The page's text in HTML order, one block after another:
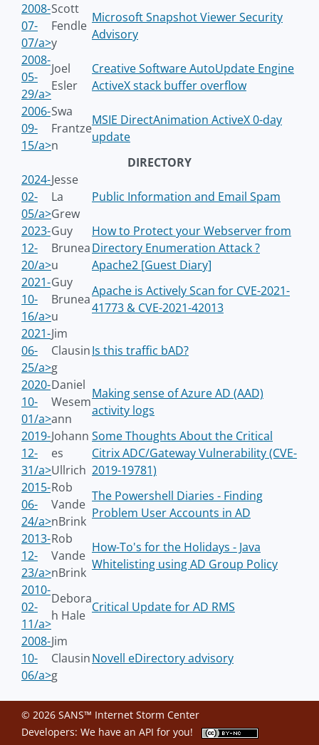
2008-
07-
07/a>
Scott
Fendle
y
Microsoft Snapshot Viewer Security
Advisory
2008-
05-
29/a>
Joel
Esler
Creative Software AutoUpdate Engine
ActiveX stack buffer overflow
2006-
09-
15/a>
Swa
Frantze
n
MSIE DirectAnimation ActiveX 0-day
update
DIRECTORY
2024-
02-
05/a>
Jesse
La
Grew
Public Information and Email Spam
2023-
12-
20/a>
Guy
Brunea
u
How to Protect your Webserver from
Directory Enumeration Attack ?
Apache2 [Guest Diary]
2021-
10-
16/a>
Guy
Brunea
u
Apache is Actively Scan for CVE-2021-
41773 & CVE-2021-42013
2021-
06-
25/a>
Jim
Clausin
g
Is this traffic bAD?
2020-
10-
01/a>
Daniel
Wesem
ann
Making sense of Azure AD (AAD)
activity logs
2019-
12-
31/a>
Johann
es
Ullrich
Some Thoughts About the Critical
Citrix ADC/Gateway Vulnerability (CVE-
2019-19781)
2015-
06-
24/a>
Rob
Vande
nBrink
The Powershell Diaries - Finding
Problem User Accounts in AD
2013-
12-
23/a>
Rob
Vande
nBrink
How-To's for the Holidays - Java
Whitelisting using AD Group Policy
2010-
02-
11/a>
Debora
h Hale
Critical Update for AD RMS
2008-
10-
06/a>
Jim
Clausin
g
Novell eDirectory advisory
© 2026 SANS™ Internet Storm Center
Developers: We have an API for you!